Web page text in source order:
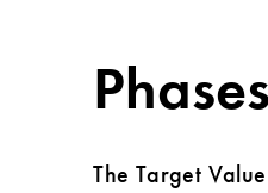
The Target